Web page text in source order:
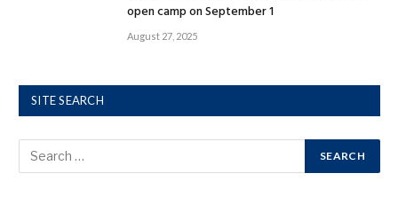
open camp on September 1
August 27, 2025
SITE SEARCH